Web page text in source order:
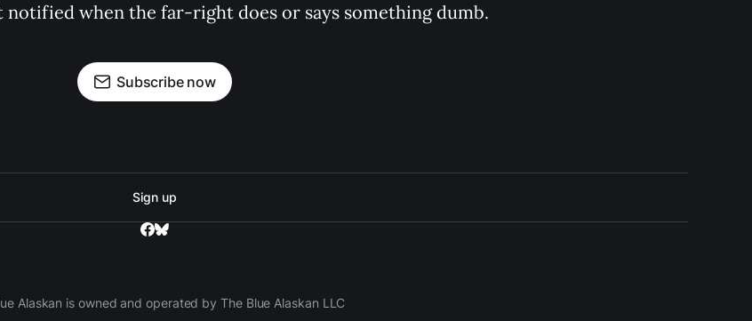
notified when the far-right does or says something dumb.
Subscribe now
Sign up
Alaskan is owned and operated by The Blue Alaskan LLC